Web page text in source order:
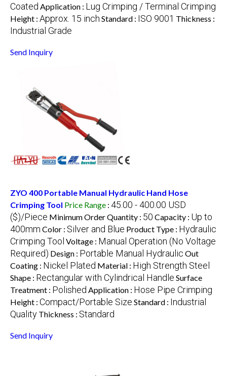
Coated Application : Lug Crimping / Terminal Crimping
Height : Approx. 15 inch Standard : ISO 9001 Thickness :
Industrial Grade
Send Inquiry
ZYO 400 Portable Manual Hydraulic Hand Hose
Crimping Tool Price Range : 45.00 - 400.00 USD
($)/Piece Minimum Order Quantity : 50 Capacity : Up to
400mm Color : Silver and Blue Product Type : Hydraulic
Crimping Tool Voltage : Manual Operation (No Voltage
Required) Design : Portable Manual Hydraulic Out
Coating : Nickel Plated Material : High Strength Steel
Shape : Rectangular with Cylindrical Handle Surface
Treatment : Polished Application : Hose Pipe Crimping
Height : Compact/Portable Size Standard : Industrial
Quality Thickness : Standard
Send Inquiry